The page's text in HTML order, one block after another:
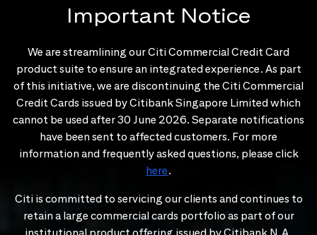
Important Notice
We are streamlining our Citi Commercial Credit Card
product suite to ensure an integrated experience. As part
of this initiative, we are discontinuing the Citi Commercial
Credit Cards issued by Citibank Singapore Limited which
cannot be used after 30 June 2026. Separate notifications
have been sent to affected customers. For more
information and frequently asked questions, please click
here.
Citi is committed to servicing our clients and continues to
retain a large commercial cards portfolio as part of our